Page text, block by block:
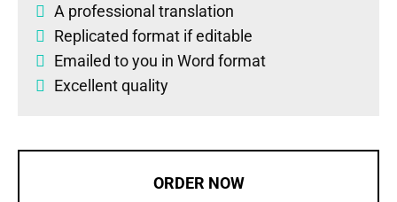
A professional translation
Replicated format if editable
Emailed to you in Word format
Excellent quality
ORDER NOW